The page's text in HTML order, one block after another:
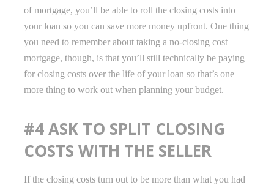
of mortgage, you’ll be able to roll the closing costs into
your loan so you can save more money upfront. One thing
you need to remember about taking a no-closing cost
mortgage, though, is that you’ll still technically be paying
for closing costs over the life of your loan so that’s one
more thing to work out when planning your budget.
#4 ASK TO SPLIT CLOSING
COSTS WITH THE SELLER
If the closing costs turn out to be more than what you had